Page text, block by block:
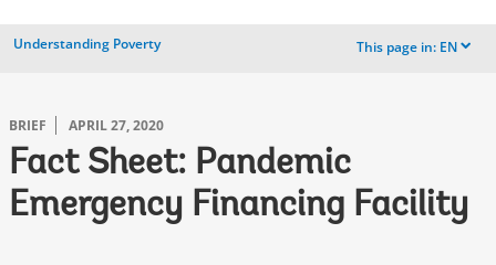
Understanding Poverty This page in: EN dropdown
BRIEF APRIL 27, 2020
Fact Sheet: Pandemic
Emergency Financing Facility